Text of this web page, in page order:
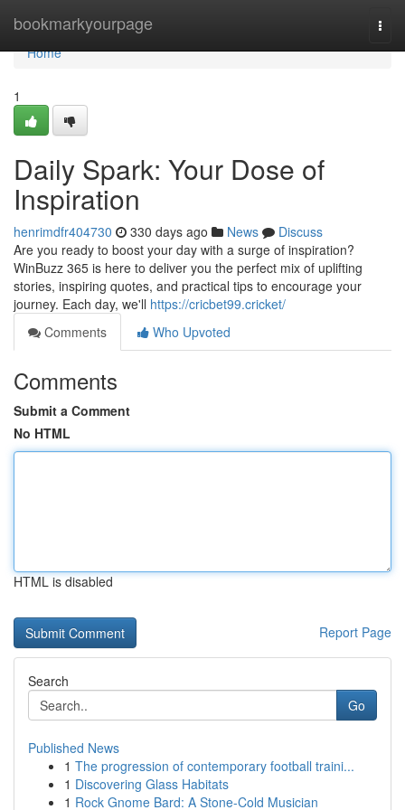
bookmarkyourpage
Home
Home
1
Daily Spark: Your Dose of
Inspiration
henrimdfr404730 330 days ago News
Discuss
Are you ready to boost your day with a surge of inspiration?
WinBuzz 365 is here to deliver you the perfect mix of uplifting
stories, inspiring quotes, and practical tips to encourage your
journey. Each day, we'll https://cricbet99.cricket/
Comments
Who Upvoted
Comments
Submit a Comment
No HTML
HTML is disabled
Report Page
Search
Go
Published News
1 The progression of contemporary football traini...
1 Discovering Glass Habitats
1 Rock Gnome Bard: A Stone-Cold Musician